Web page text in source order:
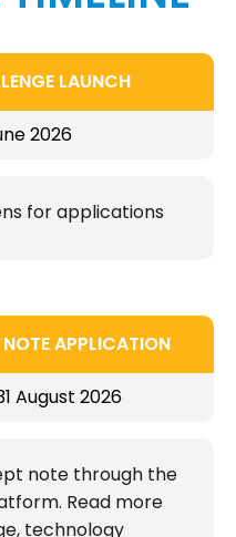
LAUNCH
2026
for applications
APPLICATION
August 2026
note through the
Read more
technology